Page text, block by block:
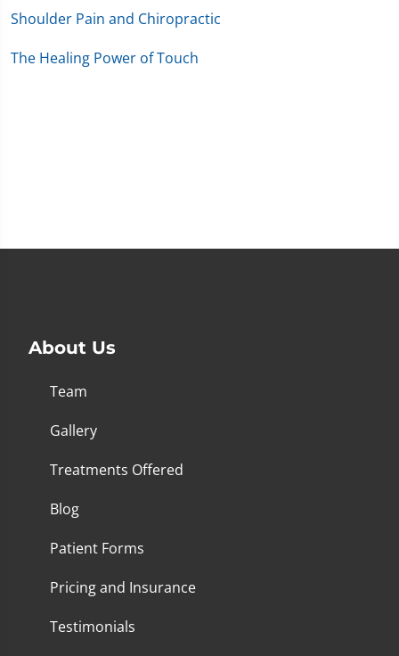
Shoulder Pain and Chiropractic
The Healing Power of Touch
About Us
Team
Gallery
Treatments Offered
Blog
Patient Forms
Pricing and Insurance
Testimonials